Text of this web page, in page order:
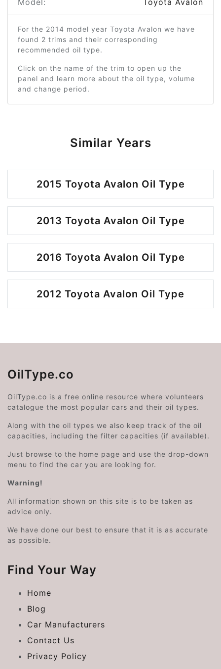
Model: Toyota Avalon
For the 2014 model year Toyota Avalon we have
found 2 trims and their corresponding
recommended oil type.
Click on the name of the trim to open up the
panel and learn more about the oil type, volume
and change period.
Similar Years
2015 Toyota Avalon Oil Type
2013 Toyota Avalon Oil Type
2016 Toyota Avalon Oil Type
2012 Toyota Avalon Oil Type
OilType.co
OilType.co is a free online resource where volunteers
catalogue the most popular cars and their oil types.
Along with the oil types we also keep track of the oil
capacities, including the filter capacities (if available).
Just browse to the home page and use the drop-down
menu to find the car you are looking for.
Warning!
All information shown on this site is to be taken as
advice only.
We have done our best to ensure that it is as accurate
as possible.
Find Your Way
Home
Blog
Car Manufacturers
Contact Us
Privacy Policy